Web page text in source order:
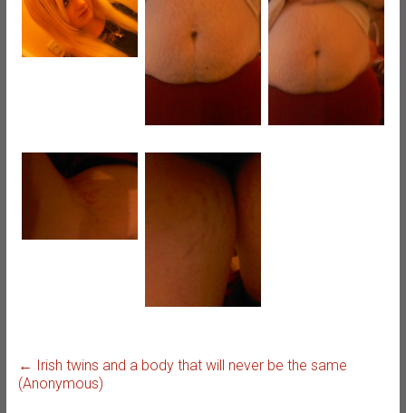
←
Irish twins and a body that will never be the same
(Anonymous)